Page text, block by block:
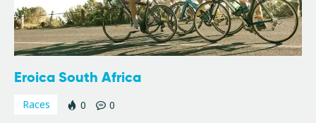
Eroica South Africa
Races 0 0